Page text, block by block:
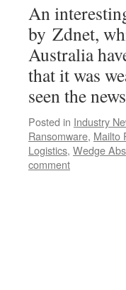
An
by Zdnet,
Australia
that it was
seen the
Posted in Industry
Ransomware, Mailto
Logistics, Wedge
comment